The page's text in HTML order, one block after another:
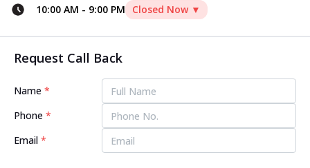
10:00 AM - 9:00 PM Closed Now ▼
Request Call Back
Name *
Phone *
Email *